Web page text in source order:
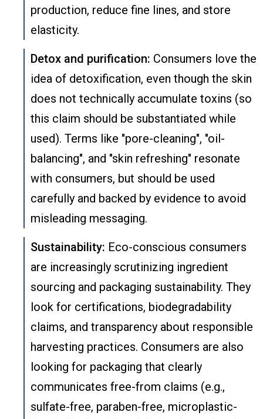
production, reduce fine lines, and store
elasticity.
Detox and purification: Consumers love the
idea of detoxification, even though the skin
does not technically accumulate toxins (so
this claim should be substantiated while
used). Terms like "pore-cleaning", "oil-
balancing", and "skin refreshing" resonate
with consumers, but should be used
carefully and backed by evidence to avoid
misleading messaging.
Sustainability: Eco-conscious consumers
are increasingly scrutinizing ingredient
sourcing and packaging sustainability. They
look for certifications, biodegradability
claims, and transparency about responsible
harvesting practices. Consumers are also
looking for packaging that clearly
communicates free-from claims (e.g.,
sulfate-free, paraben-free, microplastic-